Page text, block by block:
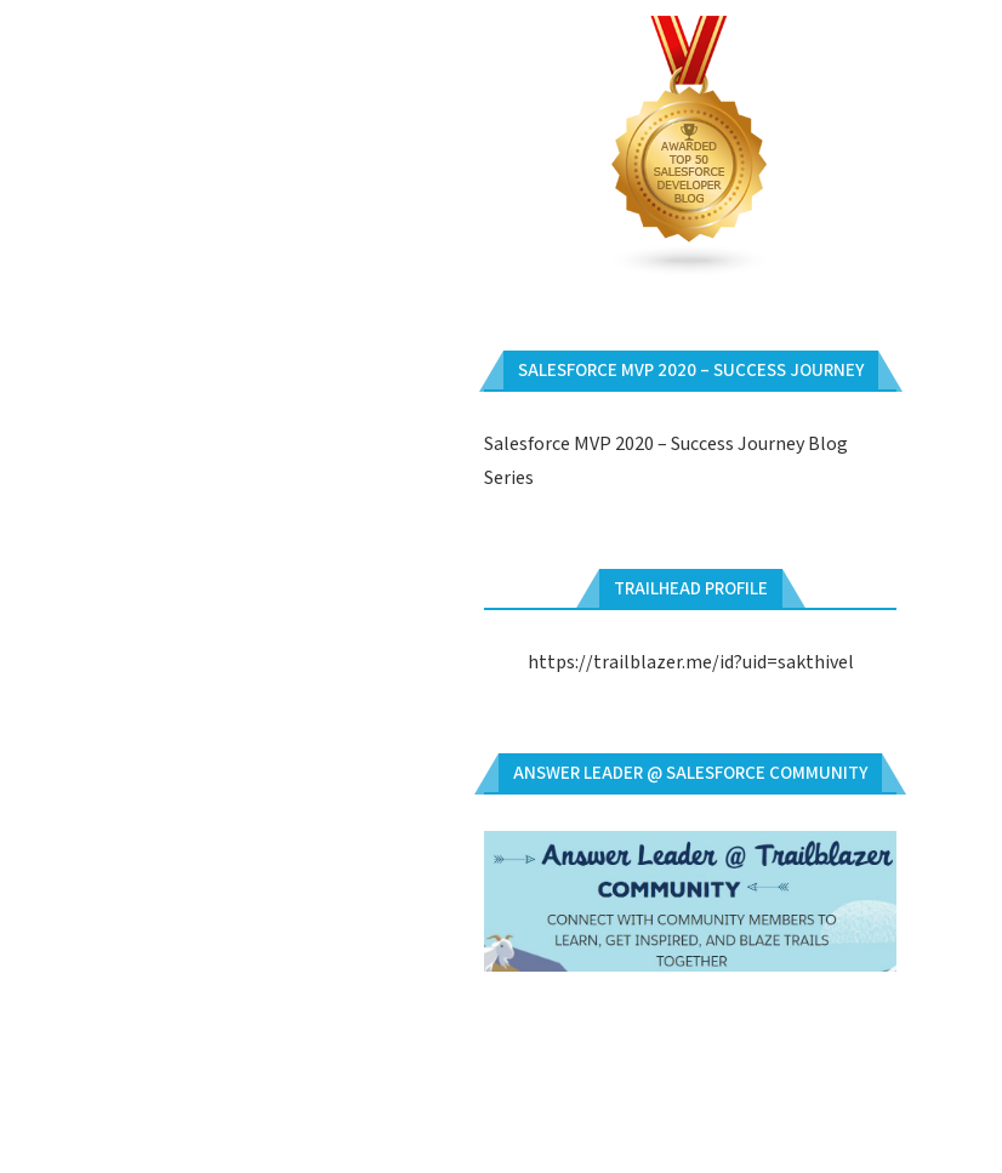
SALESFORCE MVP 2020 – SUCCESS JOURNEY
Salesforce MVP 2020 – Success Journey Blog
Series
TRAILHEAD PROFILE
https://trailblazer.me/id?uid=sakthivel
ANSWER LEADER @ SALESFORCE COMMUNITY